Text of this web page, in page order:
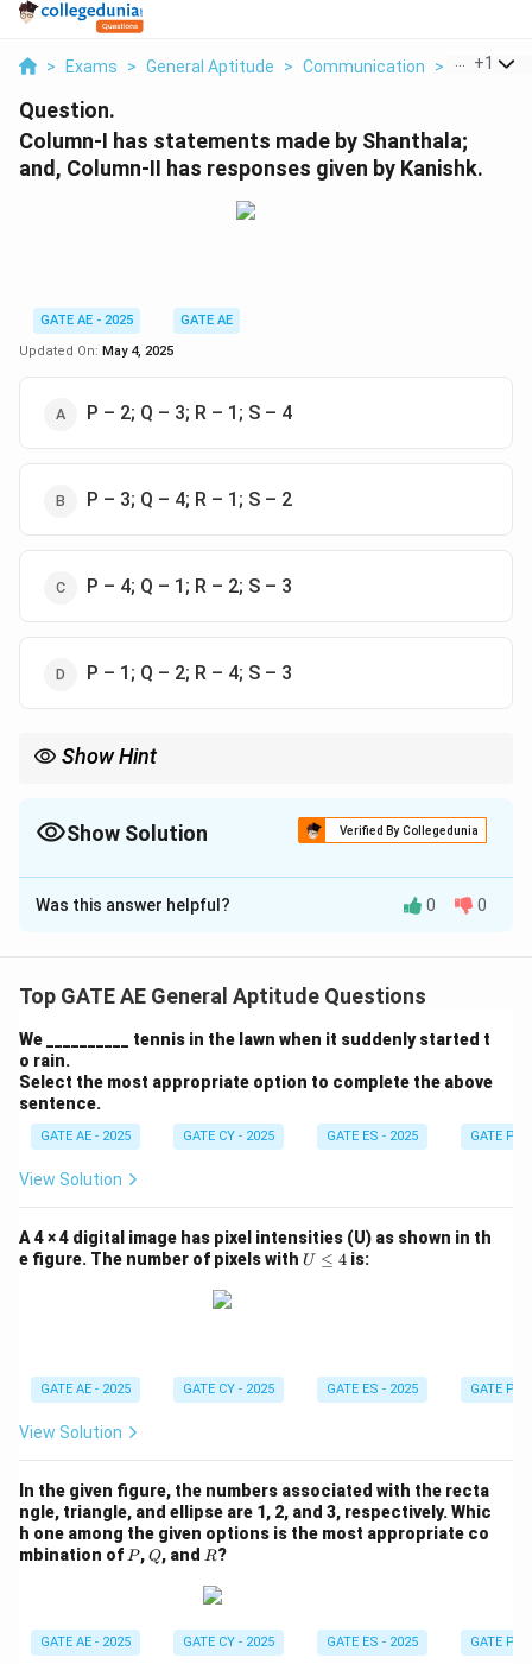
> Exams > General Aptitude > Communication > Column I
+1
Question.
Column-I has statements made by Shanthala;
and, Column-II has responses given by Kanishk.
GATE AE - 2025
GATE AE
Updated On: May 4, 2025
P – 2; Q – 3; R – 1; S – 4
P – 3; Q – 4; R – 1; S – 2
P – 4; Q – 1; R – 2; S – 3
P – 1; Q – 2; R – 4; S – 3
Show Hint
response that follows. In such cases, reassurance, solutions,
and acknowledgment of preferences are key.
Show Solution Verified By Collegedunia
The Correct Option isB
Solution and Explanation
statement.
(Column-I) with the appropriate responses given by
Kanishk (Column-II). P. "This house is in a mess." The
best response would be: "No problem, let me clear it
up for you." Kanishk is offering to help with the
response would be: "Don’t worry, I will take it up with
your teacher." Kanishk is reassuring Shanthala that their
concern about marks will be addressed. R. "Politics is a
subject I avoid talking about." The correct response
conversations." This indicates that Kanishk will avoid
discussing politics. S. "I don’t know what this word
means." The most appropriate response is: "Well, you
offering a straightforward solution to Shanthala’s
problem.Step 2: Identifying the correct match.
From the analysis above, we match the following:
P – 3: "This house is in a mess." → "No problem, let me
Q – 4: "I am not happy with the marks given to me." →
Was this answer helpful? 0 0
Top GATE AE General Aptitude Questions
We __________ tennis in the lawn when it suddenly started t
o rain.
Select the most appropriate option to complete the above
sentence.
GATE AE - 2025 GATE CY - 2025 GATE ES - 2025 GATE PI -
View Solution
A 4 × 4 digital image has pixel intensities (U) as shown in th
e figure. The number of pixels with U
U ≤ 4 is:
GATE AE - 2025 GATE CY - 2025 GATE ES - 2025 GATE PI -
View Solution
In the given figure, the numbers associated with the recta
ngle, triangle, and ellipse are 1, 2, and 3, respectively. Whic
h one among the given options is the most appropriate co
mbination of P
P,Q
Q, and R
R?
GATE AE - 2025 GATE CY - 2025 GATE ES - 2025 GATE PI -